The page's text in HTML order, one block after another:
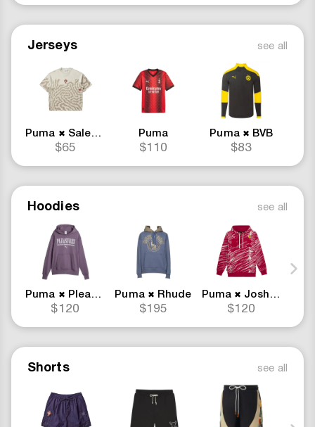
Jerseys see all
Puma ✖ Salehe Bembury
$65
Puma
$110
Puma ✖ BVB
$83
Hoodies see all
Puma ✖ Pleasures
$120
Puma ✖ Rhude
$195
Puma ✖ Joshua Vides
$120
Shorts see all